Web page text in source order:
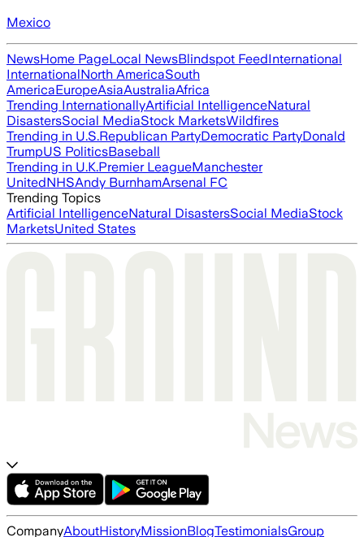
Mexico
NewsHome PageLocal NewsBlindspot FeedInternational
InternationalNorth AmericaSouth
AmericaEuropeAsiaAustraliaAfrica
Trending InternationallyArtificial IntelligenceNatural
DisastersSocial MediaStock MarketsWildfires
Trending in U.S.Republican PartyDemocratic PartyDonald
TrumpUS PoliticsBaseball
Trending in U.K.Premier LeagueManchester
UnitedNHSAndy BurnhamArsenal FC
Trending Topics
Artificial IntelligenceNatural DisastersSocial MediaStock
MarketsUnited States
CompanyAboutHistoryMissionBlogTestimonialsGroup